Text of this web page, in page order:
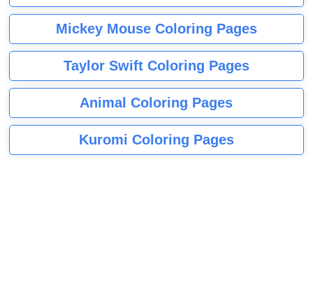
Mickey Mouse Coloring Pages
Taylor Swift Coloring Pages
Animal Coloring Pages
Kuromi Coloring Pages